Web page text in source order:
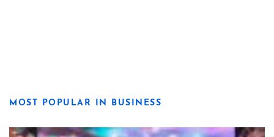
MOST POPULAR IN BUSINESS